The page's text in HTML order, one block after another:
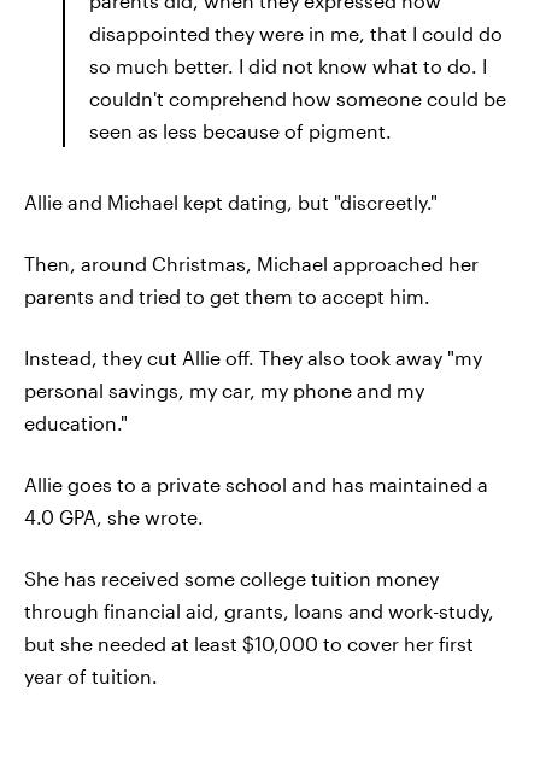
disappointed they were in me, that I could do
so much better. I did not know what to do. I
couldn't comprehend how someone could be
seen as less because of pigment.
Allie and Michael kept dating, but "discreetly."
Then, around Christmas, Michael approached her
parents and tried to get them to accept him.
Instead, they cut Allie off. They also took away "my
personal savings, my car, my phone and my
education."
Allie goes to a private school and has maintained a
4.0 GPA, she wrote.
She has received some college tuition money
through financial aid, grants, loans and work-study,
but she needed at least $10,000 to cover her first
year of tuition.